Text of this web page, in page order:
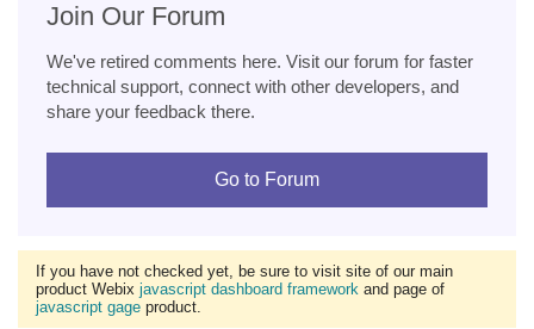
Join Our Forum
We've retired comments here. Visit our forum for faster
technical support, connect with other developers, and
share your feedback there.
Go to Forum
If you have not checked yet, be sure to visit site of our main
product Webix javascript dashboard framework and page of
javascript gage product.